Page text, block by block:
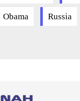
Obama Russia